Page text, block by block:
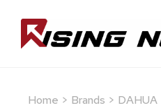
Home > Brands > DAHUA